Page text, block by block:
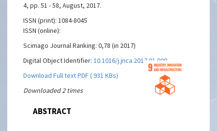
4, pp. 51 - 58, August, 2017.
ISSN (print): 1084-8045
ISSN (online):
Scimago Journal Ranking: 0,78 (in 2017)
Digital Object Identifier:10.1016/j.jnca.2017.01.009
Download Full text PDF ( 931 KBs)
Downloaded 2 times
ABSTRACT